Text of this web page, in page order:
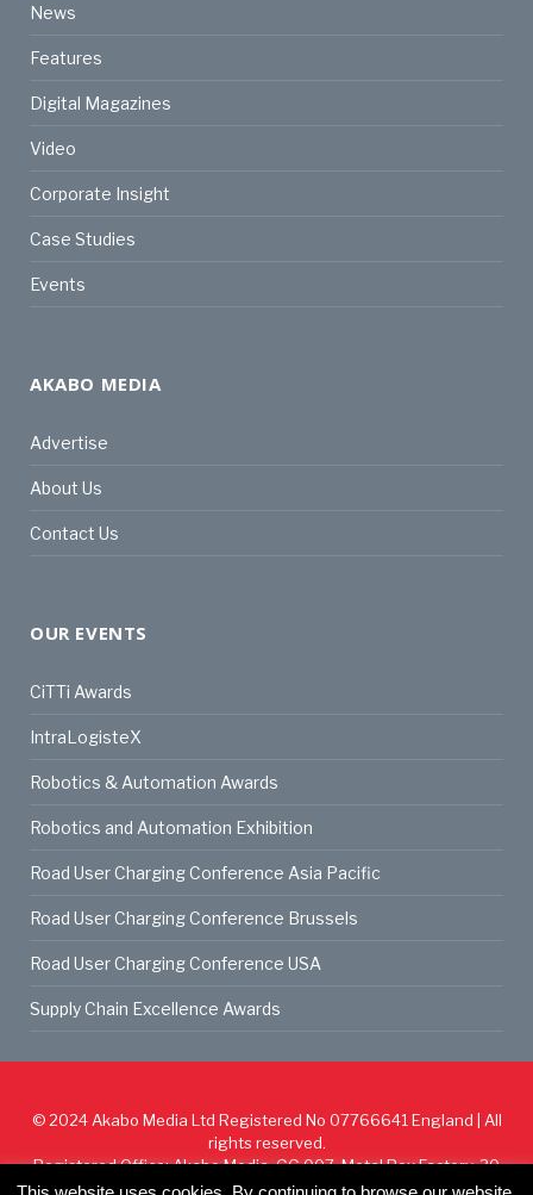
News
Features
Digital Magazines
Video
Corporate Insight
Case Studies
Events
AKABO MEDIA
Advertise
About Us
Contact Us
OUR EVENTS
CiTTi Awards
IntraLogisteX
Robotics & Automation Awards
Robotics and Automation Exhibition
Road User Charging Conference Asia Pacific
Road User Charging Conference Brussels
Road User Charging Conference USA
Supply Chain Excellence Awards
© 2024 Akabo Media Ltd Registered No 07766641 England | All
rights reserved.
Registered Office: Akabo Media, GG.007, Metal Box Factory, 30
Great Guildford St, SE1 0HS